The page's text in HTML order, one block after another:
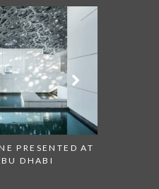
PRESENTED AT
DHABI